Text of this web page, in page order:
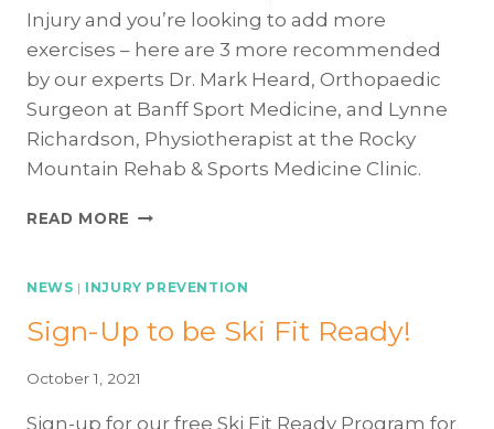
Injury and you’re looking to add more
exercises – here are 3 more recommended
by our experts Dr. Mark Heard, Orthopaedic
Surgeon at Banff Sport Medicine, and Lynne
Richardson, Physiotherapist at the Rocky
Mountain Rehab & Sports Medicine Clinic.
READ MORE #KNEES4SKIS:
ESSENTIAL
TO
REDUCE
INJURY
NEWS | INJURY PREVENTION
Sign-Up to be Ski Fit Ready!
October 1, 2021
Sign-up for our free Ski Fit Ready Program for